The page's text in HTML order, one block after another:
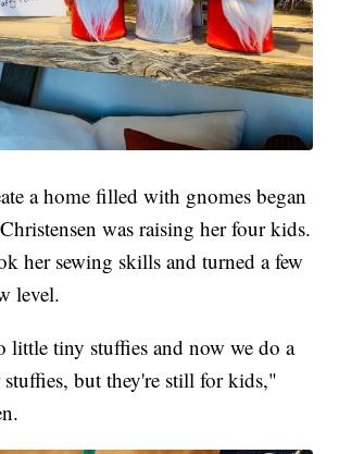
a home filled with gnomes began
was raising her four kids.
her sewing skills and turned a few
level.
little tiny stuffies and now we do a
but they're still for kids,"